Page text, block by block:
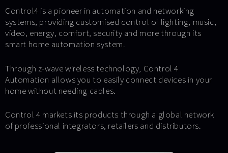
Control4 is a pioneer in automation and networking
systems, providing customised control of lighting, music,
video, energy, comfort, security and more through its
smart home automation system.
Through z-wave wireless technology, Control 4
Automation allows you to easily connect devices in your
home without needing cables.
Control 4 markets its products through a global network
of professional integrators, retailers and distributors.